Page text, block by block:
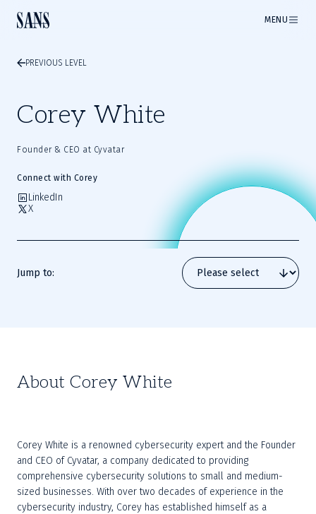
MENU
PREVIOUS LEVEL
Corey White
Founder & CEO at Cyvatar
Connect with Corey
LinkedIn
X
Jump to:
About Corey White
Corey White is a renowned cybersecurity expert and the Founder
and CEO of Cyvatar, a company dedicated to providing
comprehensive cybersecurity solutions to small and medium-
sized businesses. With over two decades of experience in the
cybersecurity industry, Corey has established himself as a